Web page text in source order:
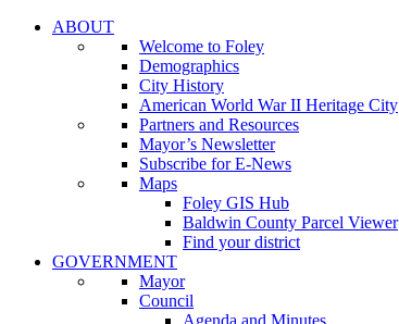
ABOUT
Welcome to Foley
Demographics
City History
American World War II Heritage City
Partners and Resources
Mayor’s Newsletter
Subscribe for E-News
Maps
Foley GIS Hub
Baldwin County Parcel Viewer
Find your district
GOVERNMENT
Mayor
Council
Agenda and Minutes